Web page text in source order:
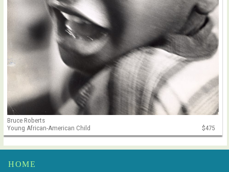
Bruce Roberts
Young African-American Child
$475
HOME